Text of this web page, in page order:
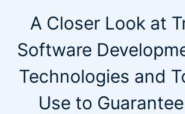
A Closer Look at
Software
Technologies and
Use to